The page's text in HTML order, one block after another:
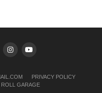
PRIVACY POLICY
GARAGE